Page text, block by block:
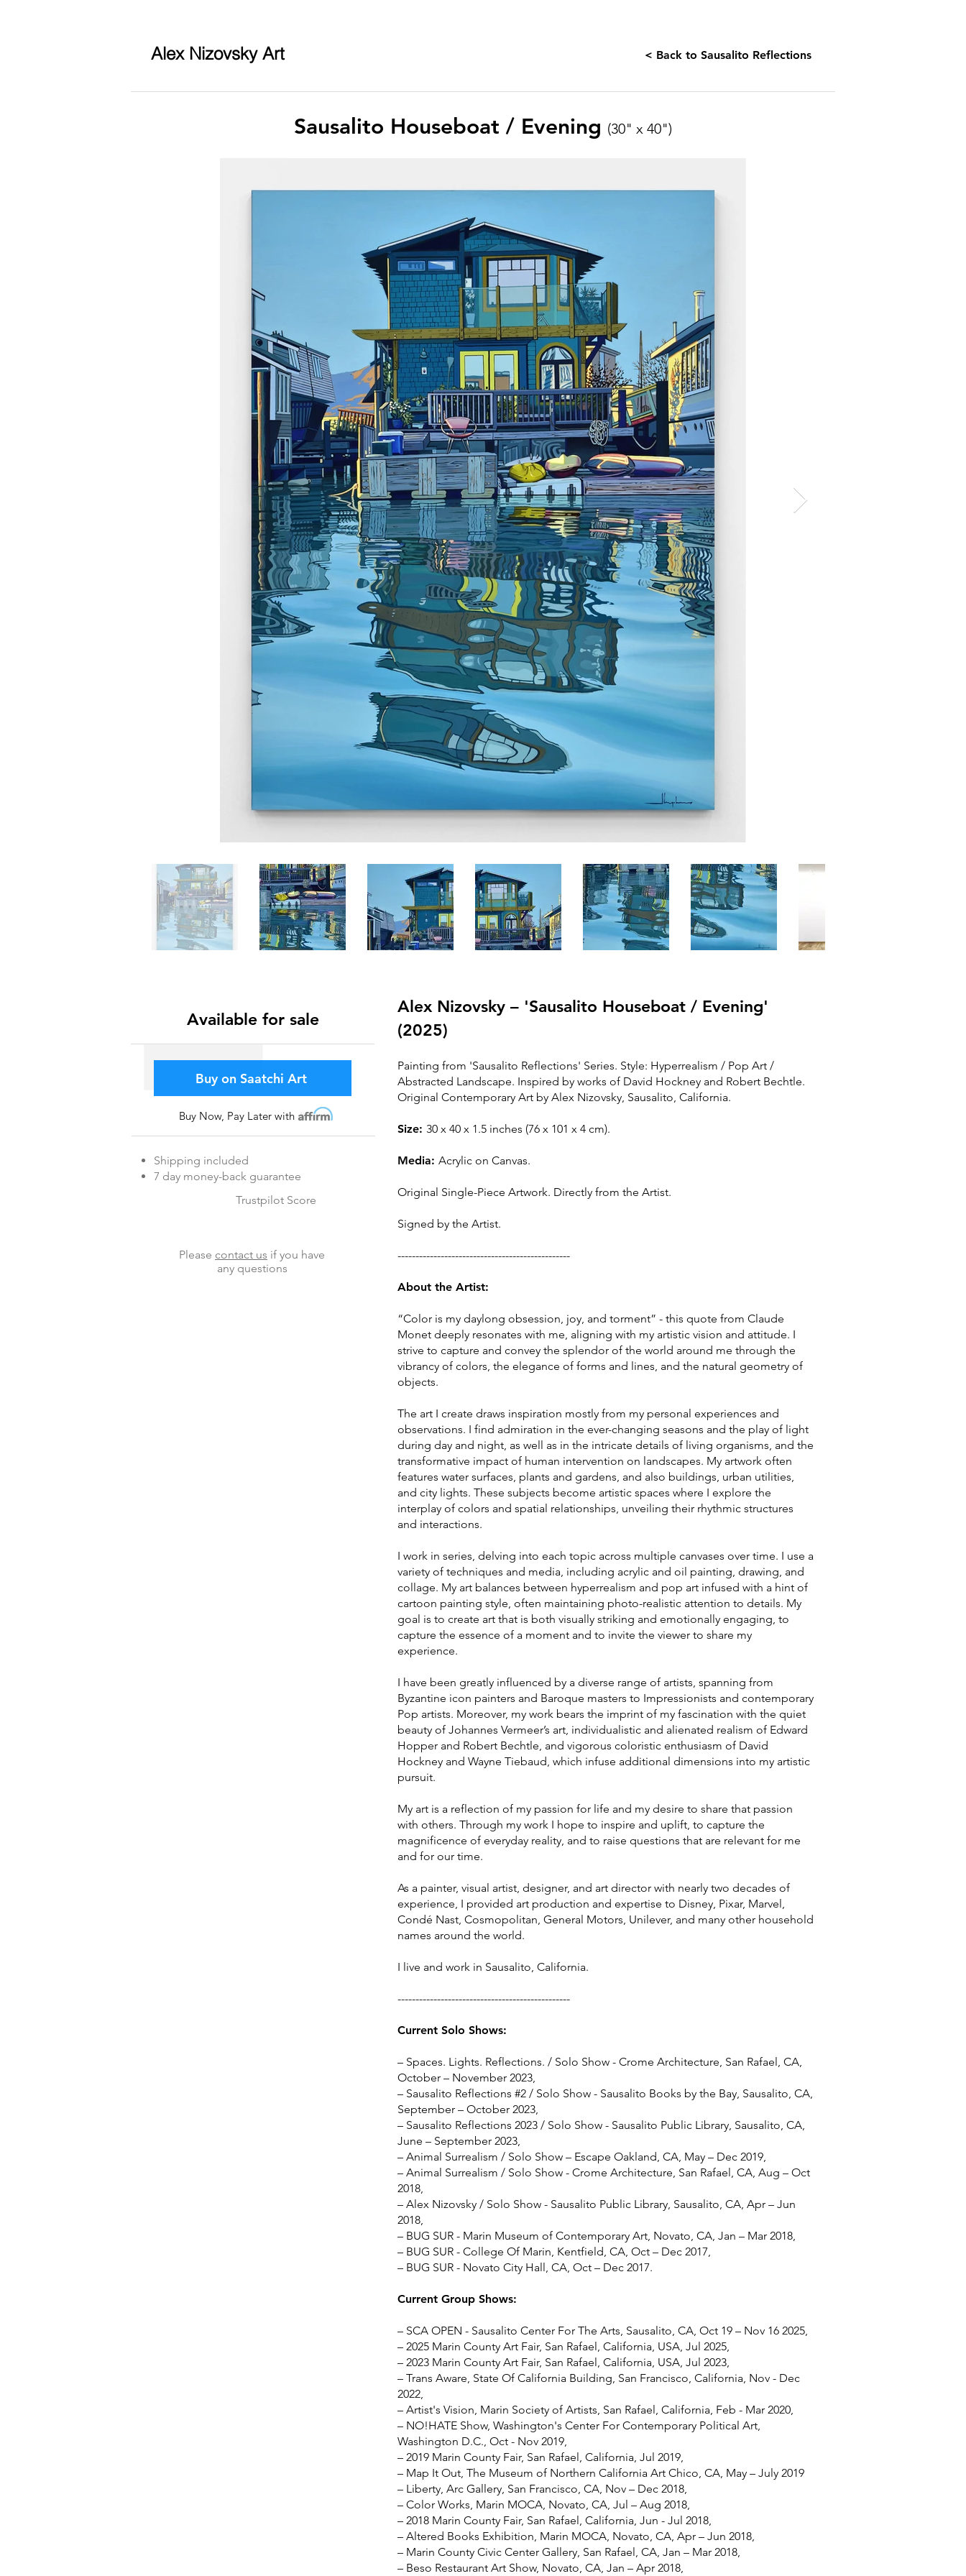
Alex Nizovsky Art < Back to Sausalito Reflections
Sausalito Houseboat / Evening (30" x 40")
Available for sale
Buy on Saatchi Art
Shipping included
7 day money-back guarantee
Trustpilot Score
Buy Now, Pay Later with Affirm
Please contact us if you have
any questions
Alex Nizovsky – 'Sausalito Houseboat / Evening'
(2025)
Painting from 'Sausalito Reflections' Series. Style: Hyperrealism / Pop Art /
Abstracted Landscape. Inspired by works of David Hockney and Robert Bechtle.
Original Contemporary Art by Alex Nizovsky, Sausalito, California.
Size: 30 x 40 x 1.5 inches (76 x 101 x 4 cm).
Media: Acrylic on Canvas.
Original Single-Piece Artwork. Directly from the Artist.
Signed by the Artist.
------------------------------------------------
About the Artist:
“Color is my daylong obsession, joy, and torment” - this quote from Claude
Monet deeply resonates with me, aligning with my artistic vision and attitude. I
strive to capture and convey the splendor of the world around me through the
vibrancy of colors, the elegance of forms and lines, and the natural geometry of
objects.
The art I create draws inspiration mostly from my personal experiences and
observations. I find admiration in the ever-changing seasons and the play of light
during day and night, as well as in the intricate details of living organisms, and the
transformative impact of human intervention on landscapes. My artwork often
features water surfaces, plants and gardens, and also buildings, urban utilities,
and city lights. These subjects become artistic spaces where I explore the
interplay of colors and spatial relationships, unveiling their rhythmic structures
and interactions.
I work in series, delving into each topic across multiple canvases over time. I use a
variety of techniques and media, including acrylic and oil painting, drawing, and
collage. My art balances between hyperrealism and pop art infused with a hint of
cartoon painting style, often maintaining photo-realistic attention to details. My
goal is to create art that is both visually striking and emotionally engaging, to
capture the essence of a moment and to invite the viewer to share my
experience.
I have been greatly influenced by a diverse range of artists, spanning from
Byzantine icon painters and Baroque masters to Impressionists and contemporary
Pop artists. Moreover, my work bears the imprint of my fascination with the quiet
beauty of Johannes Vermeer’s art, individualistic and alienated realism of Edward
Hopper and Robert Bechtle, and vigorous coloristic enthusiasm of David
Hockney and Wayne Tiebaud, which infuse additional dimensions into my artistic
pursuit.
My art is a reflection of my passion for life and my desire to share that passion
with others. Through my work I hope to inspire and uplift, to capture the
magnificence of everyday reality, and to raise questions that are relevant for me
and for our time.
​As a painter, visual artist, designer, and art director with nearly two decades of
experience, I provided art production and expertise to Disney, Pixar, Marvel,
Condé Nast, Cosmopolitan, General Motors, Unilever, and many other household
names around the world.
I live and work in Sausalito, California.
------------------------------------------------
Current Solo Shows:
– Spaces. Lights. Reflections. / Solo Show - Crome Architecture, San Rafael, CA,
October – November 2023,
– Sausalito Reflections #2 / Solo Show - Sausalito Books by the Bay, Sausalito, CA,
September – October 2023,
– Sausalito Reflections 2023 / Solo Show - Sausalito Public Library, Sausalito, CA,
June – September 2023,
– Animal Surrealism / Solo Show – Escape Oakland, CA, May – Dec 2019,
– Animal Surrealism / Solo Show - Crome Architecture, San Rafael, CA, Aug – Oct
2018,
– Alex Nizovsky / Solo Show - Sausalito Public Library, Sausalito, CA, Apr – Jun
2018,
– BUG SUR - Marin Museum of Contemporary Art, Novato, CA, Jan – Mar 2018,
– BUG SUR - College Of Marin, Kentfield, CA, Oct – Dec 2017,
– BUG SUR - Novato City Hall, CA, Oct – Dec 2017.
Current Group Shows:
– SCA OPEN - Sausalito Center For The Arts, Sausalito, CA, Oct 19 – Nov 16 2025,
– 2025 Marin County Art Fair, San Rafael, California, USA, Jul 2025,
– 2023 Marin County Art Fair, San Rafael, California, USA, Jul 2023,
– Trans Aware, State Of California Building, San Francisco, California, Nov - Dec
2022,
– Artist's Vision, Marin Society of Artists, San Rafael, California, Feb - Mar 2020,
– NO!HATE Show, Washington's Center For Contemporary Political Art,
Washington D.C., Oct - Nov 2019,
– 2019 Marin County Fair, San Rafael, California, Jul 2019,
– Map It Out, The Museum of Northern California Art Chico, CA, May – July 2019
– Liberty, Arc Gallery, San Francisco, CA, Nov – Dec 2018,
– Color Works, Marin MOCA, Novato, CA, Jul – Aug 2018,
– 2018 Marin County Fair, San Rafael, California, Jun - Jul 2018,
– Altered Books Exhibition, Marin MOCA, Novato, CA, Apr – Jun 2018,
– Marin County Civic Center Gallery, San Rafael, CA, Jan – Mar 2018,
– Beso Restaurant Art Show, Novato, CA, Jan – Apr 2018,